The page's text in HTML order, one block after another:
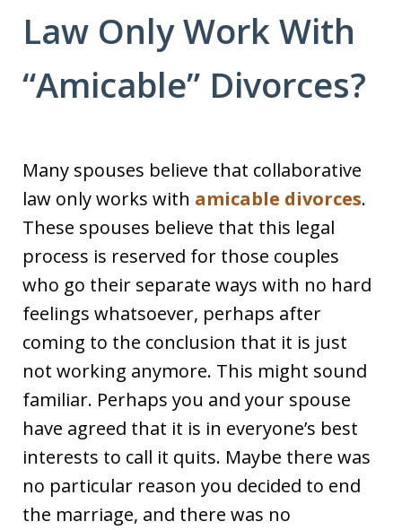
Law Only Work With
“Amicable” Divorces?
Many spouses believe that collaborative
law only works with amicable divorces.
These spouses believe that this legal
process is reserved for those couples
who go their separate ways with no hard
feelings whatsoever, perhaps after
coming to the conclusion that it is just
not working anymore. This might sound
familiar. Perhaps you and your spouse
have agreed that it is in everyone’s best
interests to call it quits. Maybe there was
no particular reason you decided to end
the marriage, and there was no